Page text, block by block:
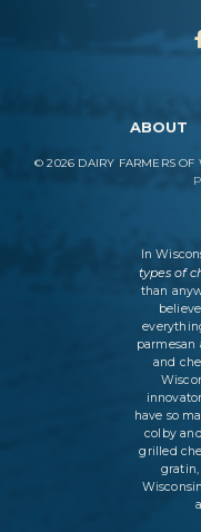
ABOUT
©2026 DAIRY FARMERS OF
In
types of
than
parmesan
and
have so
colby
grilled
gratin,